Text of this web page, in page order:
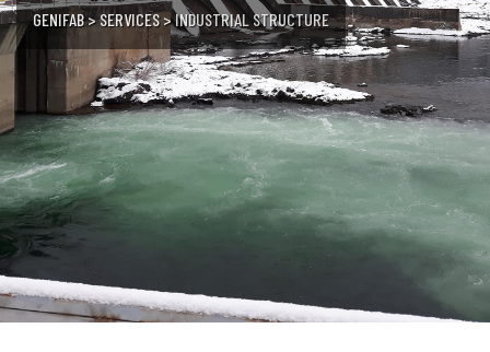
GENIFAB>SERVICES>INDUSTRIAL STRUCTURE